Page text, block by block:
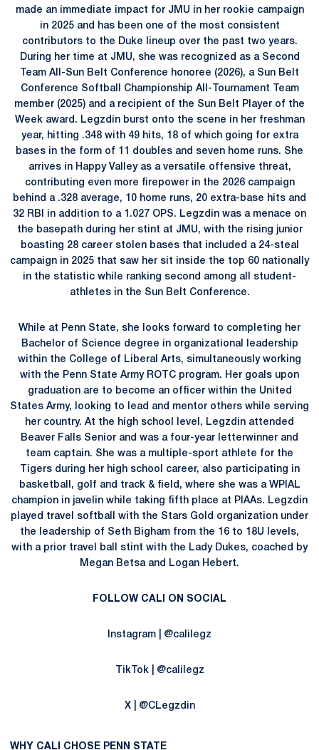
made an immediate impact for JMU in her rookie campaign
in 2025 and has been one of the most consistent
contributors to the Duke lineup over the past two years.
During her time at JMU, she was recognized as a Second
Team All-Sun Belt Conference honoree (2026), a Sun Belt
Conference Softball Championship All-Tournament Team
member (2025) and a recipient of the Sun Belt Player of the
Week award. Legzdin burst onto the scene in her freshman
year, hitting .348 with 49 hits, 18 of which going for extra
bases in the form of 11 doubles and seven home runs. She
arrives in Happy Valley as a versatile offensive threat,
contributing even more firepower in the 2026 campaign
behind a .328 average, 10 home runs, 20 extra-base hits and
32 RBI in addition to a 1.027 OPS. Legzdin was a menace on
the basepath during her stint at JMU, with the rising junior
boasting 28 career stolen bases that included a 24-steal
campaign in 2025 that saw her sit inside the top 60 nationally
in the statistic while ranking second among all student-
athletes in the Sun Belt Conference.
While at Penn State, she looks forward to completing her
Bachelor of Science degree in organizational leadership
within the College of Liberal Arts, simultaneously working
with the Penn State Army ROTC program. Her goals upon
graduation are to become an officer within the United
States Army, looking to lead and mentor others while serving
her country. At the high school level, Legzdin attended
Beaver Falls Senior and was a four-year letterwinner and
team captain. She was a multiple-sport athlete for the
Tigers during her high school career, also participating in
basketball, golf and track & field, where she was a WPIAL
champion in javelin while taking fifth place at PIAAs. Legzdin
played travel softball with the Stars Gold organization under
the leadership of Seth Bigham from the 16 to 18U levels,
with a prior travel ball stint with the Lady Dukes, coached by
Megan Betsa and Logan Hebert.
FOLLOW CALI ON SOCIAL
Instagram | @calilegz
TikTok | @calilegz
X | @CLegzdin
WHY CALI CHOSE PENN STATE